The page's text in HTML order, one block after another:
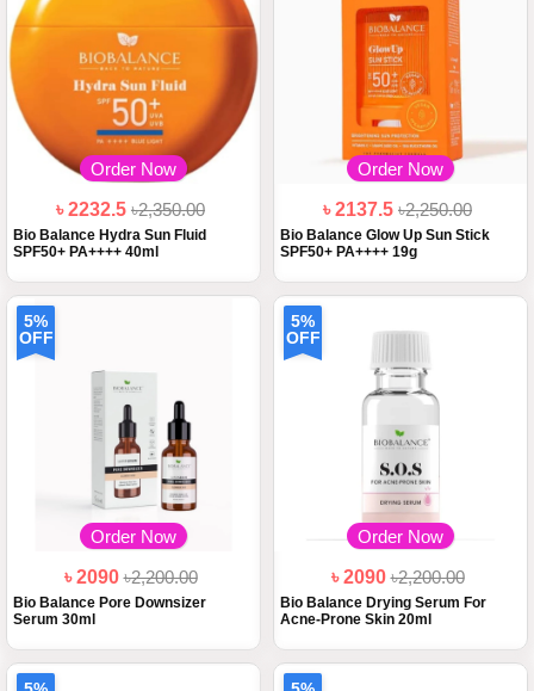
Order Now
৳ 2232.5 ৳2,350.00
Bio Balance Hydra Sun Fluid
SPF50+ PA++++ 40ml
Order Now
৳ 2137.5 ৳2,250.00
Bio Balance Glow Up Sun Stick
SPF50+ PA++++ 19g
5%
OFF
Order Now
৳ 2090৳2,200.00
Bio Balance Pore Downsizer
Serum 30ml
5%
OFF
Order Now
৳ 2090৳2,200.00
Bio Balance Drying Serum For
Acne-Prone Skin 20ml